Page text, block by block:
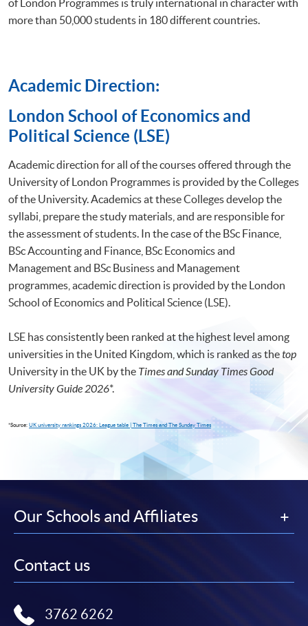
of London Programmes is truly international in character with
more than 50,000 students in 180 different countries.
Academic Direction:
​London School of Economics and
Political Science (LSE)
Academic direction for all of the courses offered through the
University of London Programmes is provided by the Colleges
of the University. Academics at these Colleges develop the
syllabi, prepare the study materials, and are responsible for
the assessment of students. In the case of the BSc Finance,
BSc Accounting and Finance, BSc Economics and
Management and BSc Business and Management
programmes, academic direction is provided by the London
School of Economics and Political Science (LSE).
LSE has consistently been ranked at the highest level among
universities in the United Kingdom, which is ranked as thetop
University in the UK by the Times and Sunday Times Good
University Guide 2026*.
*Source: UK university rankings 2026: League table | The Times and The Sunday Times
Our Schools and Affiliates
Contact us
3762 6262